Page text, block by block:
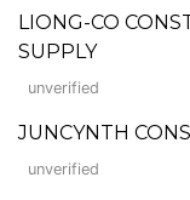
LIONG-CO
SUPPLY
unverified
JUNCYNTH
unverified